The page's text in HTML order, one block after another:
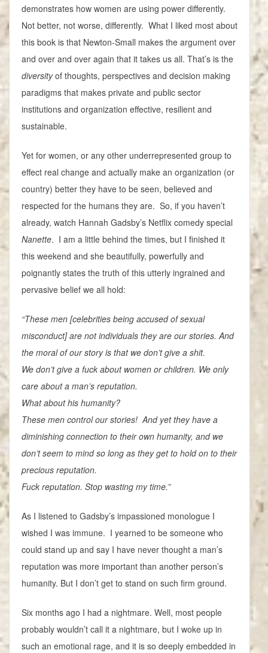
demonstrates how women are using power differently.
Not better, not worse, differently. What I liked most about
this book is that Newton-Small makes the argument over
and over and over again that it takes us all. That’s is the
diversityof thoughts, perspectives and decision making
paradigms that makes private and public sector
institutions and organization effective, resilient and
sustainable.
Yet for women, or any other underrepresented group to
effect real change and actually make an organization (or
country) better they have to be seen, believed and
respected for the humans they are. So, if you haven’t
already, watch Hannah Gadsby’s Netflix comedy special
Nanette. I am a little behind the times, but I finished it
this weekend and she beautifully, powerfully and
poignantly states the truth of this utterly ingrained and
pervasive belief we all hold:
“These men [celebrities being accused of sexual
misconduct] are not individuals they are our stories. And
the moral of our story is that we don’t give a shit.
We don’t give a fuck about women or children. We only
care about a man’s reputation.
What about his humanity?
These men control our stories! And yet they have a
diminishing connection to their own humanity, and we
don’t seem to mind so long as they get to hold on to their
precious reputation.
Fuck reputation. Stop wasting my time.”
As I listened to Gadsby’s impassioned monologue I
wished I was immune. I yearned to be someone who
could stand up and say I have never thought a man’s
reputation was more important than another person’s
humanity. But I don’t get to stand on such firm ground.
Six months ago I had a nightmare. Well, most people
probably wouldn’t call it a nightmare, but I woke up in
such an emotional rage, and it is so deeply embedded in